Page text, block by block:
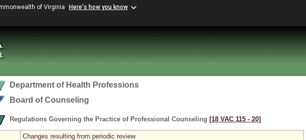
of Virginia Here's how you know
Department of Health Professions
Board of Counseling
Regulations Governing the Practice of Professional Counseling [18 VAC 115 ‑ 20]
Changes resulting from periodic review